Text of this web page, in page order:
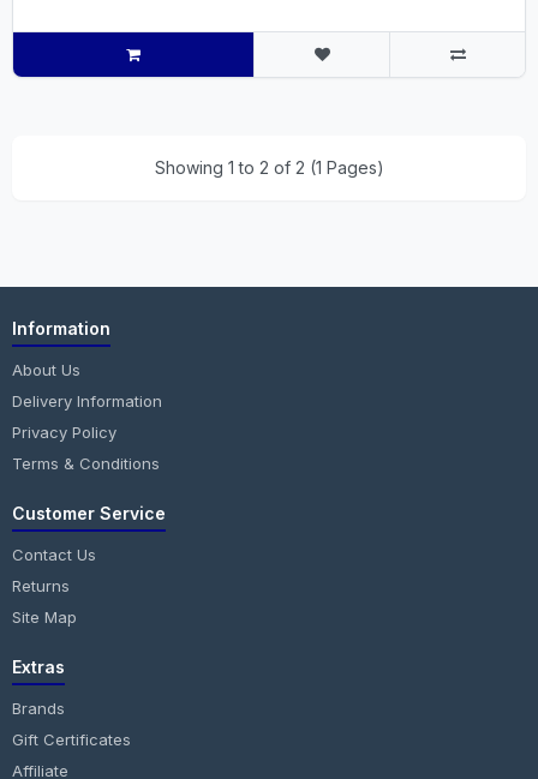
Showing 1 to 2 of 2 (1 Pages)
Information
About Us
Delivery Information
Privacy Policy
Terms & Conditions
Customer Service
Contact Us
Returns
Site Map
Extras
Brands
Gift Certificates
Affiliate